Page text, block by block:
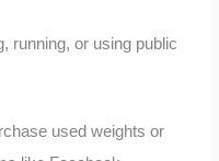
running, or using public
used weights or